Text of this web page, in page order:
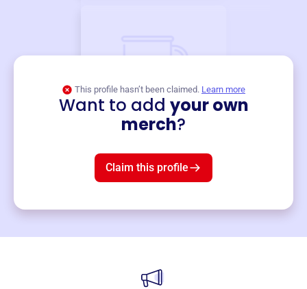
This profile hasn’t been claimed. Learn more
Want to add your own
merch?
Claim this profile